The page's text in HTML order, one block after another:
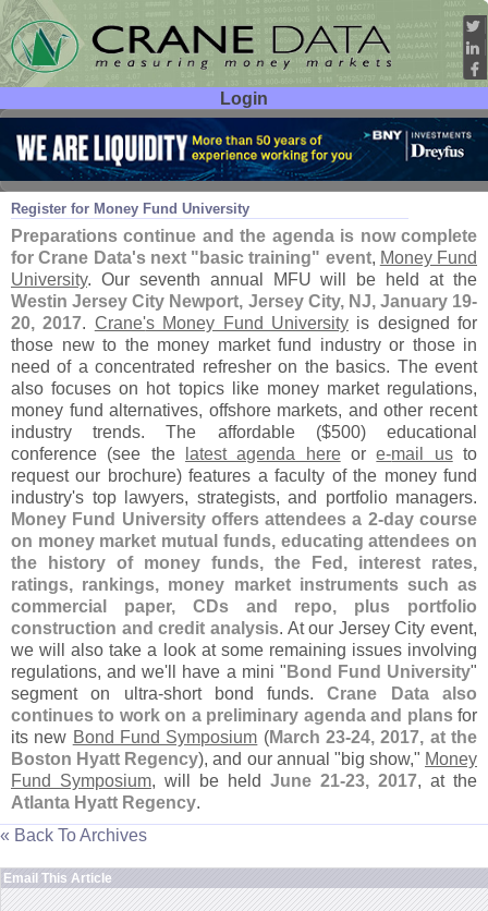
Login
User ID:
Password:
Register for Money Fund University
Nov 30 16
Preparations continue and the agenda is now complete
for Crane Data's next " basic training" event, Money Fund
University. Our seventh annual MFU will be held at the
Westin Jersey City Newport, Jersey City, NJ, January 19-
20, 2017. Crane's Money Fund Universityis designed for
those new to the money market fund industry or those in
need of a concentrated refresher on the basics. The event
also focuses on hot topics like money market regulations,
money fund alternatives, offshore markets, and other recent
industry trends. The affordable ($500) educational
conference (see the latest agenda hereore-mail usto
request our brochure) features a faculty of the money fund
industry's top lawyers, strategists, and portfolio managers.
Money Fund University offers attendees a 2-day course
on money market mutual funds, educating attendees on
the history of money funds, the Fed, interest rates,
ratings, rankings, money market instruments such as
commercial paper, CDs and repo, plus portfolio
construction and credit analysis. At our Jersey City event,
we will also take a look at some remaining issues involving
regulations, and we' ll have a mini " Bond Fund University"
segment on ultra-short bond funds.Crane Data also
continues to work on a preliminary agenda and plansfor
its new Bond Fund Symposium (March 23-24, 2017, at the
Boston Hyatt Regency), and our annual "big show," Money
Fund Symposium, will be held June 21-23, 2017, at the
Atlanta Hyatt Regency.
« Back To Archives
Email This Article